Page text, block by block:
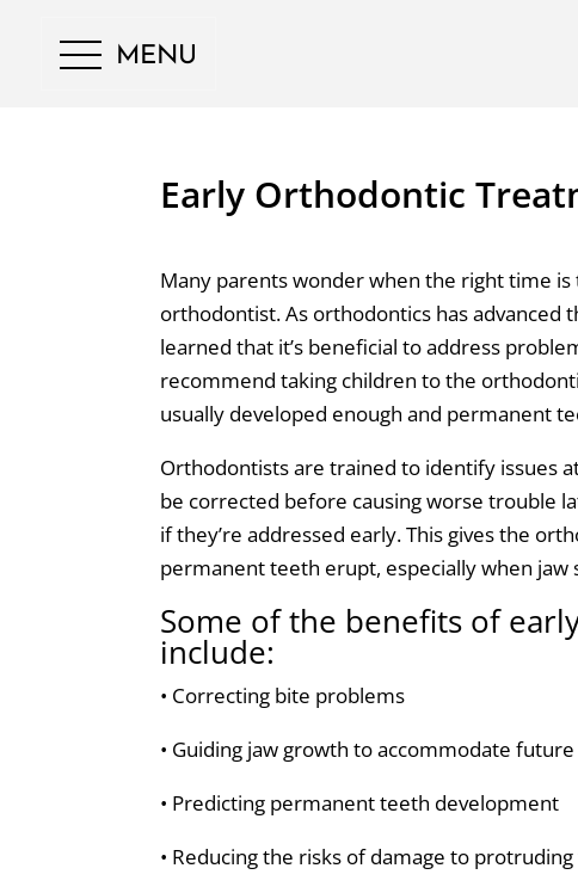
MENU
Early Orthodontic
Many parents wonder when the right time
orthodontist. As orthodontics has advanced
learned that it’s beneficial to address
recommend taking children to the
usually developed enough and permanent
Orthodontists are trained to identify issues
be corrected before causing worse trouble
if they’re addressed early. This gives the
permanent teeth erupt, especially when jaw
Some of the benefits of
include:
• Correcting bite problems
• Guiding jaw growth to accommodate
• Predicting permanent teeth development
• Reducing the risks of damage to